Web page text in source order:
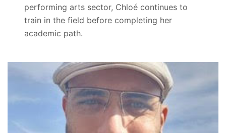
performing arts sector, Chloé continues to
train in the field before completing her
academic path.